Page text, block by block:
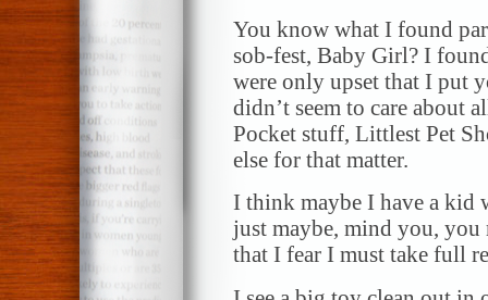
You know what I found
sob-fest, Baby Girl? I
were only upset that I put
didn’t seem to care about
Pocket stuff, Littlest Pet
else for that matter.
I think maybe I have a
just maybe, mind you,
that I fear I must take full